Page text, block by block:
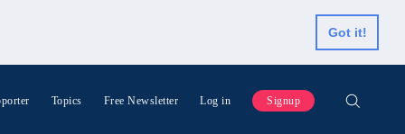
Got it!
Topics Free Newsletter Log in Signup